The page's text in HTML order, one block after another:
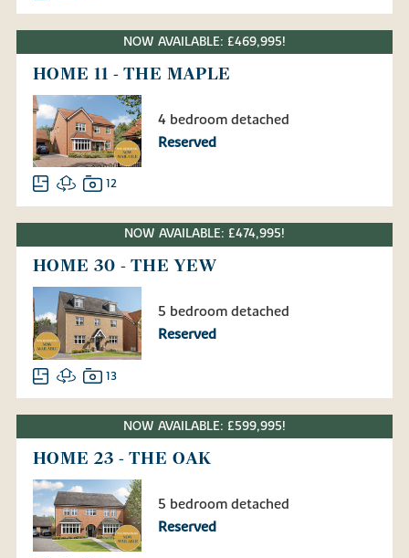
NOW AVAILABLE: £469,995!
HOME 11 - THE MAPLE
4 bedroom detached
Reserved
12
NOW AVAILABLE: £474,995!
HOME 30 - THE YEW
5 bedroom detached
Reserved
13
NOW AVAILABLE: £599,995!
HOME 23 - THE OAK
5 bedroom detached
Reserved